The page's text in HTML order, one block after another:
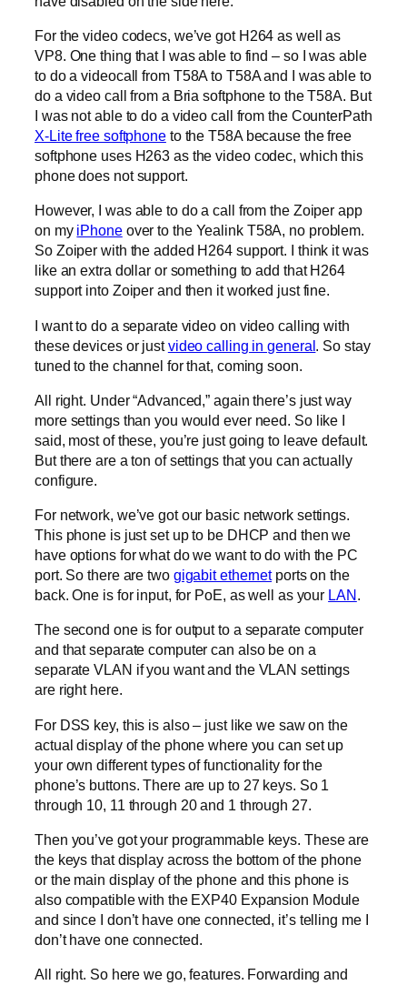
For the video codecs, we’ve got H264 as well as
VP8. One thing that I was able to find – so I was able
to do a videocall from T58A to T58A and I was able to
do a video call from a Bria softphone to the T58A. But
I was not able to do a video call from the CounterPath
X-Lite free softphoneto the T58A because the free
softphone uses H263 as the video codec, which this
phone does not support.
However, I was able to do a call from the Zoiper app
on my iPhoneover to the Yealink T58A, no problem.
So Zoiper with the added H264 support. I think it was
like an extra dollar or something to add that H264
support into Zoiper and then it worked just fine.
I want to do a separate video on video calling with
these devices or justvideo calling in general. So stay
tuned to the channel for that, coming soon.
All right. Under “Advanced,” again there’s just way
more settings than you would ever need. So like I
said, most of these, you’re just going to leave default.
But there are a ton of settings that you can actually
configure.
For network, we’ve got our basic network settings.
This phone is just set up to be DHCP and then we
have options for what do we want to do with the PC
port. So there are two gigabit ethernetports on the
back. One is for input, for PoE, as well as your LAN.
The second one is for output to a separate computer
and that separate computer can also be on a
separate VLAN if you want and the VLAN settings
are right here.
For DSS key, this is also – just like we saw on the
actual display of the phone where you can set up
your own different types of functionality for the
phone’s buttons. There are up to 27 keys. So 1
through 10, 11 through 20 and 1 through 27.
Then you’ve got your programmable keys. These are
the keys that display across the bottom of the phone
or the main display of the phone and this phone is
also compatible with the EXP40 Expansion Module
and since I don’t have one connected, it’s telling me I
don’t have one connected.
All right. So here we go, features. Forwarding and